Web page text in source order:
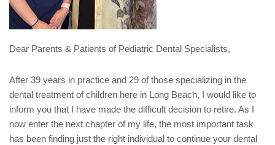
Dear Parents & Patients of Pediatric Dental Specialists,
After 39 years in practice and 29 of those specializing in the
dental treatment of children here in Long Beach, I would like to
inform you that I have made the difficult decision to retire. As I
now enter the next chapter of my life, the most important task
has been finding just the right individual to continue your dental